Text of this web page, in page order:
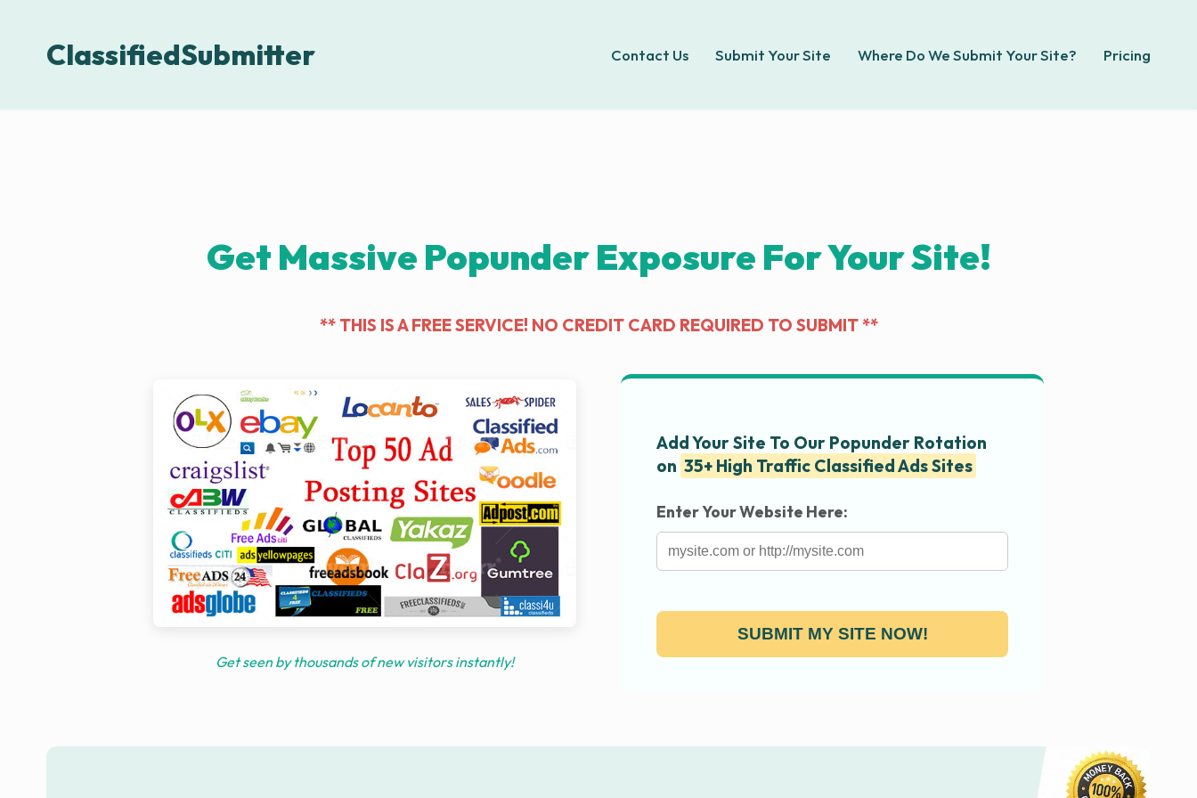
ClassifiedSubmitter Contact Us Submit Your Site Where Do We Submit Your Site? Pricing
Get Massive Popunder Exposure For Your Site!
** THIS IS A FREE SERVICE! NO CREDIT CARD REQUIRED TO SUBMIT **
Get seen by thousands of new visitors instantly!
Add Your Site To Our Popunder Rotation
on 35+ High Traffic Classified Ads Sites
Enter Your Website Here:
SUBMIT MY SITE NOW!